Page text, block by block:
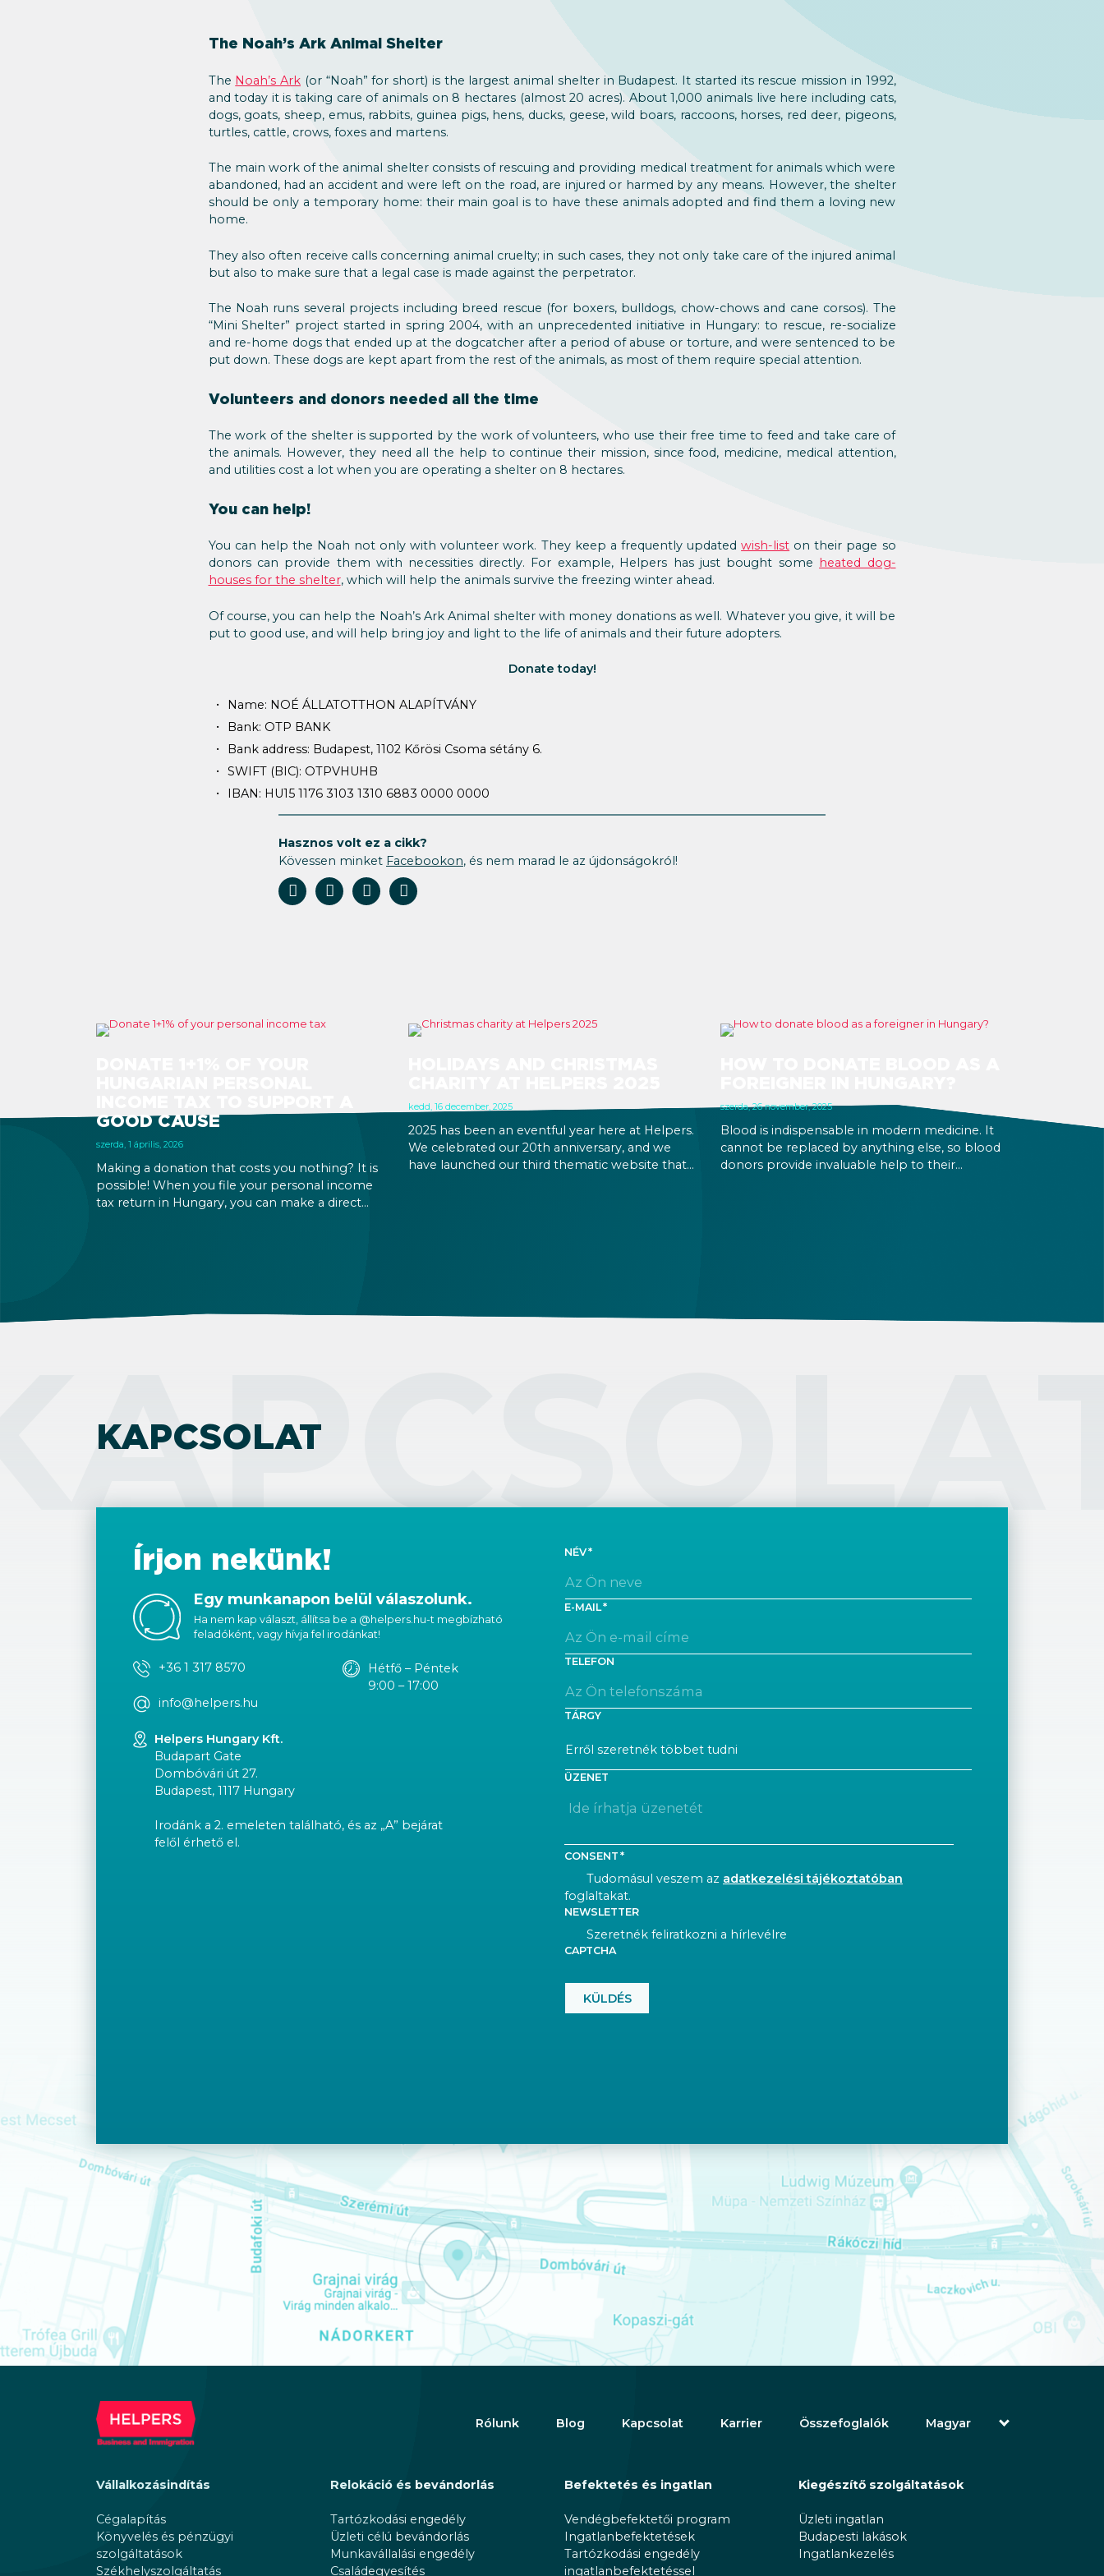
The Noah’s Ark Animal Shelter
The Noah’s Ark (or “Noah” for short) is the largest animal shelter in Budapest. It started its rescue mission in 1992,
and today it is taking care of animals on 8 hectares (almost 20 acres). About 1,000 animals live here including cats,
dogs, goats, sheep, emus, rabbits, guinea pigs, hens, ducks, geese, wild boars, raccoons, horses, red deer, pigeons,
turtles, cattle, crows, foxes and martens.
The main work of the animal shelter consists of rescuing and providing medical treatment for animals which were
abandoned, had an accident and were left on the road, are injured or harmed by any means. However, the shelter
should be only a temporary home: their main goal is to have these animals adopted and find them a loving new
home.
They also often receive calls concerning animal cruelty; in such cases, they not only take care of the injured animal
but also to make sure that a legal case is made against the perpetrator.
The Noah runs several projects including breed rescue (for boxers, bulldogs, chow-chows and cane corsos). The
“Mini Shelter” project started in spring 2004, with an unprecedented initiative in Hungary: to rescue, re-socialize
and re-home dogs that ended up at the dogcatcher after a period of abuse or torture, and were sentenced to be
put down. These dogs are kept apart from the rest of the animals, as most of them require special attention.
Volunteers and donors needed all the time
The work of the shelter is supported by the work of volunteers, who use their free time to feed and take care of
the animals. However, they need all the help to continue their mission, since food, medicine, medical attention,
and utilities cost a lot when you are operating a shelter on 8 hectares.
You can help!
You can help the Noah not only with volunteer work. They keep a frequently updatedwish-list on their page so
donors can provide them with necessities directly. For example, Helpers has just bought some heated dog-
houses for the shelter, which will help the animals survive the freezing winter ahead.
Of course, you can help the Noah’s Ark Animal shelter with money donations as well. Whatever you give, it will be
put to good use, and will help bring joy and light to the life of animals and their future adopters.
Donate today!
Name: NOÉ ÁLLATOTTHON ALAPÍTVÁNY
Bank: OTP BANK
Bank address: Budapest, 1102 Kőrösi Csoma sétány 6.
SWIFT (BIC): OTPVHUHB
IBAN: HU15 1176 3103 1310 6883 0000 0000
Hasznos volt ez a cikk?
Kövessen minket Facebookon, és nem marad le az újdonságokról!
GOOD CAUSE
szerda, 1 április, 2026
Making a donation that costs you nothing? It is
possible! When you file your personal income
tax return in Hungary, you can make a direct
kedd, 16 december, 2025
2025 has been an eventful year here at Helpers.
We celebrated our 20th anniversary, and we
have launched our third thematic website that
hope you will also get some rest to yourself.
szerda, 26 november, 2025
Blood is indispensable in modern medicine. It
cannot be replaced by anything else, so blood
donors provide invaluable help to their
KAPCSOLAT
Írjon nekünk!
Egy munkanapon belül válaszolunk.
Ha nem kap választ, állítsa be a @helpers.hu-t megbízható
feladóként, vagy hívja fel irodánkat!
+36 1 317 8570
info@helpers.hu
Hétfő – Péntek
9:00 – 17:00
Helpers Hungary Kft.
Budapart Gate
Dombóvári út 27.
Budapest, 1117 Hungary
Irodánk a 2. emeleten található, és az „A” bejárat
felől érhető el.
NÉV
E-MAIL
TELEFON
TÁRGY
ÜZENET
CONSENT
Tudomásul veszem az adatkezelési tájékoztatóban
foglaltakat.
NEWSLETTER
Szeretnék feliratkozni a hírlevélre
CAPTCHA
Rólunk Blog Kapcsolat Karrier Összefoglalók
Magyar
(Perzsa) فارسی
Español (Spanyol)
Türkçe (Török)
简体中文 (Egyszerűsített kínai)
Vállalkozásindítás
Cégalapítás
Könyvelés és pénzügyi
szolgáltatások
Székhelyszolgáltatás
Relokáció és bevándorlás
Tartózkodási engedély
Üzleti célú bevándorlás
Munkavállalási engedély
Családegyesítés
Befektetés és ingatlan
Vendégbefektetői program
Ingatlanbefektetések
Tartózkodási engedély
ingatlanbefektetéssel
Kiegészítő szolgáltatások
Üzleti ingatlan
Budapesti lakások
Ingatlankezelés